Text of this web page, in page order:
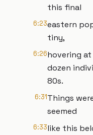
this final
6:23eastern
tiny,
6:26hovering
dozen
80s.
6:31Things
seemed
6:33like this